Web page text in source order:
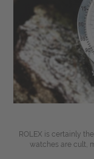
ROLEX is certainly
watches are cult,